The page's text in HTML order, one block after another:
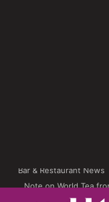
Bar & Restaurant News
Note on World Tea